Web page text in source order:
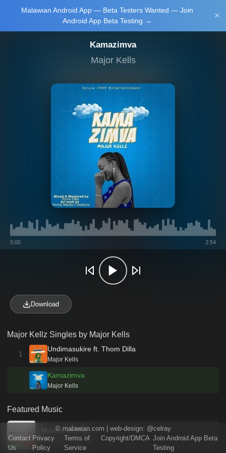
Malawian Android App — Beta Testers Wanted — Join
Android App Beta Testing →
×
Login/Upload
Kamazimva
Major Kells
0:00 2:54
Download
Major Kellz Singles by Major Kells
1
Undimasukire ft. Thom Dilla
Major Kells
Kamazimva
Major Kells
Featured Music
Mwana wa Mayi
Billy Kaunda
© malawian.com | web-design: @celray
Contact
Us
Privacy
Policy
Terms of
Service
Copyright/DMCA Join Android App Beta
Testing
Music Tourism
Join Android
App Beta
Testing